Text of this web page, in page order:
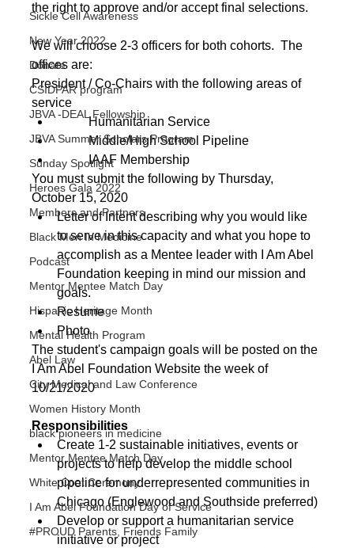
Sickle Cell Awareness
New Year 2022
Donate
CSIDPAR program
JBVA -DEAL Fellowship
JBVA Summer Scholars Program
Sunday Spotlight
Heroes Gala 2022
Members and Partners
Black Men In Medicine
Podcast
Mentor Mentee Match Day
Hispanic Heritage Month
Mental Health Program
Abel Law
City Medical and Law Conference
Women History Month
black pioneers in medicine
Mentor Mentee Match Day
White Coat Ceremony
I Am Abel Foundation Day of Service
#PROUD Parents, Friends Family
the right to approve and/or accept final selections.
We will choose 2-3 officers for both cohorts.  The
offices are:
President / Co-Chairs with the following areas of
service
	Humanitarian Service
	Middle/High School Pipeline
	IAAF Membership
You must submit the following by Thursday,
October 15, 2020
Letter of Intent describing why you would like
to serve in this capacity and what you hope to
accomplish as a Mentee leader with I Am Abel
Foundation keeping in mind our mission and
goals.
Resume
Photo
The student's campaign goals will be posted on the
I Am Abel Foundation Website the week of
10/21/2020
Responsibilities
Create 1-2 sustainable initiatives, events or
projects to help develop the middle school
pipeline for underrepresented communities in
Chicago (Englewood and Southside preferred)
Develop or support a humanitarian service
initiative or project